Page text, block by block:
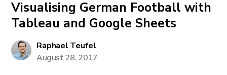
Visualising German Football with
Tableau and Google Sheets
Raphael Teufel
August 28, 2017